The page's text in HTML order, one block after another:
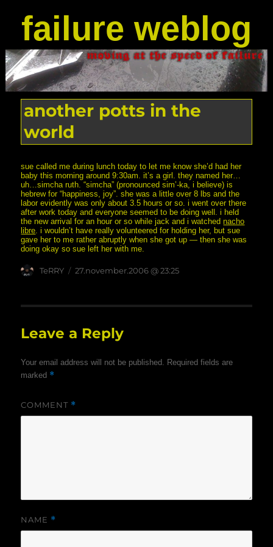
failure weblog
another potts in the
world
sue called me during lunch today to let me know she’d had her
baby this morning around 9:30am. it’s a girl. they named her…
uh…simcha ruth. “simcha” (pronounced sim’-ka, i believe) is
hebrew for “happiness, joy”. she was a little over 8 lbs and the
labor evidently was only about 3.5 hours or so. i went over there
after work today and everyone seemed to be doing well. i held
the new arrival for an hour or so while jack and i watched nacho
libre. i wouldn’t have really volunteered for holding her, but sue
gave her to me rather abruptly when she got up — then she was
doing okay so sue left her with me.
Author
TeRRY
posted
27.november.2006 @ 23:25
Leave a Reply
Your email address will not be published.
Required fields are
marked *
COMMENT *
NAME *